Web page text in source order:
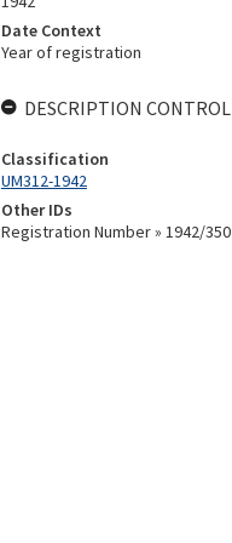
Date Context
Year of registration
DESCRIPTION CONTROL
Classification
UM312-1942
Other IDs
Registration Number » 1942/350